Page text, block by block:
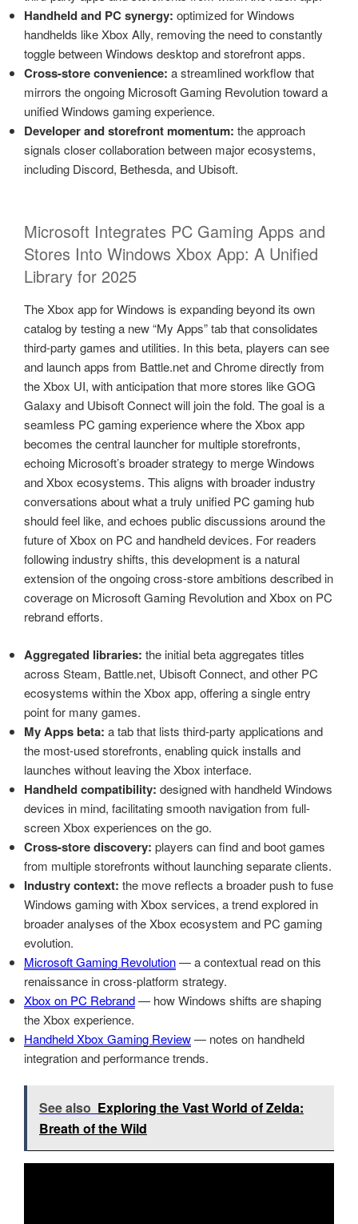
Handheld and PC synergy: optimized for Windows
handhelds like Xbox Ally, removing the need to constantly
toggle between Windows desktop and storefront apps.
Cross-store convenience: a streamlined workflow that
mirrors the ongoing Microsoft Gaming Revolution toward a
unified Windows gaming experience.
Developer and storefront momentum: the approach
signals closer collaboration between major ecosystems,
including Discord, Bethesda, and Ubisoft.
Microsoft Integrates PC Gaming Apps and
Stores Into Windows Xbox App: A Unified
Library for 2025
The Xbox app for Windows is expanding beyond its own
catalog by testing a new “My Apps” tab that consolidates
third-party games and utilities. In this beta, players can see
and launch apps from Battle.net and Chrome directly from
the Xbox UI, with anticipation that more stores like GOG
Galaxy and Ubisoft Connect will join the fold. The goal is a
seamless PC gaming experience where the Xbox app
becomes the central launcher for multiple storefronts,
echoing Microsoft’s broader strategy to merge Windows
and Xbox ecosystems. This aligns with broader industry
conversations about what a truly unified PC gaming hub
should feel like, and echoes public discussions around the
future of Xbox on PC and handheld devices. For readers
following industry shifts, this development is a natural
extension of the ongoing cross-store ambitions described in
coverage on Microsoft Gaming Revolution and Xbox on PC
rebrand efforts.
Aggregated libraries: the initial beta aggregates titles
across Steam, Battle.net, Ubisoft Connect, and other PC
ecosystems within the Xbox app, offering a single entry
point for many games.
My Apps beta: a tab that lists third-party applications and
the most-used storefronts, enabling quick installs and
launches without leaving the Xbox interface.
Handheld compatibility: designed with handheld Windows
devices in mind, facilitating smooth navigation from full-
screen Xbox experiences on the go.
Cross-store discovery: players can find and boot games
from multiple storefronts without launching separate clients.
Industry context: the move reflects a broader push to fuse
Windows gaming with Xbox services, a trend explored in
broader analyses of the Xbox ecosystem and PC gaming
evolution.
Microsoft Gaming Revolution— a contextual read on this
renaissance in cross-platform strategy.
Xbox on PC Rebrand— how Windows shifts are shaping
the Xbox experience.
Handheld Xbox Gaming Review— notes on handheld
integration and performance trends.
See also Exploring the Vast World of Zelda:
Breath of the Wild